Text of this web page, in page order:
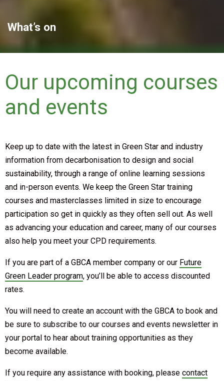
What’s on
Our upcoming courses
and events
Keep up to date with the latest in Green Star and industry
information from decarbonisation to design and social
sustainability, through a range of online learning sessions
and in-person events. We keep the Green Star training
courses and masterclasses limited in size to encourage
participation so get in quickly as they often sell out. As well
as advancing your education and career, many of our courses
also help you meet your CPD requirements.
If you are part of a GBCA member company or our Future
Green Leader program, you’ll be able to access discounted
rates.
You will need to create an account with the GBCA to book and
be sure to subscribe to our courses and events newsletter in
your portal to hear about training opportunities as they
become available.
If you require any assistance with booking, please contact